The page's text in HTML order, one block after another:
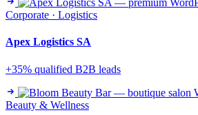
Corporate · Logistics
Apex Logistics SA
+35% qualified B2B leads
Beauty & Wellness